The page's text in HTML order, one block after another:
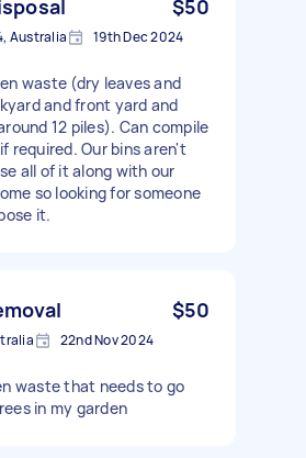
$50
Australia 19th Dec 2024
waste (dry leaves and
and front yard and
12 piles). Can compile
required. Our bins aren't
all of it along with our
so looking for someone
it.
$50
22nd Nov 2024
waste that needs to go
in my garden